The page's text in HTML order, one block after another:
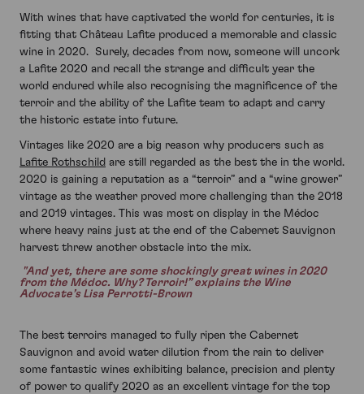
With wines that have captivated the world for centuries, it is
fitting that Château Lafite produced a memorable and classic
wine in 2020. Surely, decades from now, someone will uncork
a Lafite 2020 and recall the strange and difficult year the
world endured while also recognising the magnificence of the
terroir and the ability of the Lafite team to adapt and carry
the historic estate into future.
Vintages like 2020 are a big reason why producers such as
Lafite Rothschild are still regarded as the best the in the world.
2020 is gaining a reputation as a “terroir” and a “wine grower”
vintage as the weather proved more challenging than the 2018
and 2019 vintages. This was most on display in the Médoc
where heavy rains just at the end of the Cabernet Sauvignon
harvest threw another obstacle into the mix.
"And yet, there are some shockingly great wines in 2020
from the Médoc. Why? Terroir!” explains the Wine
Advocate’s Lisa Perrotti-Brown
The best terroirs managed to fully ripen the Cabernet
Sauvignon and avoid water dilution from the rain to deliver
some fantastic wines exhibiting balance, precision and plenty
of power to qualify 2020 as an excellent vintage for the top